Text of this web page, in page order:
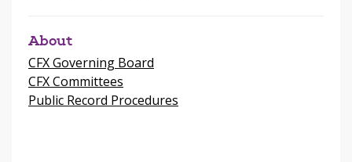
About
CFX Governing Board
CFX Committees
Public Record Procedures